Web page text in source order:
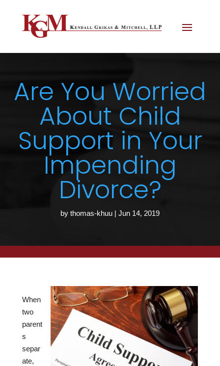
Are You Worried
About Child
Support in Your
Impending
Divorce?
by thomas-khuu | Jun 14, 2019
When
two
parent
s
separ
ate,